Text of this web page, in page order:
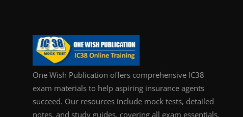
One Wish Publication offers comprehensive IC38
exam materials to help aspiring insurance agents
succeed. Our resources include mock tests, detailed
notes, and study guides, covering all exam essentials.